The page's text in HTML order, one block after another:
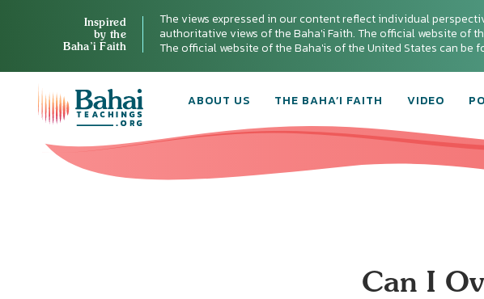
Inspired
by the
Baha’i Faith
The views expressed in our content reflect individual
authoritative views of the Baha'i Faith. The official website of
The official website of the Baha'is of the United States can be
ABOUT US THE BAHA’I FAITH VIDEO
Can I